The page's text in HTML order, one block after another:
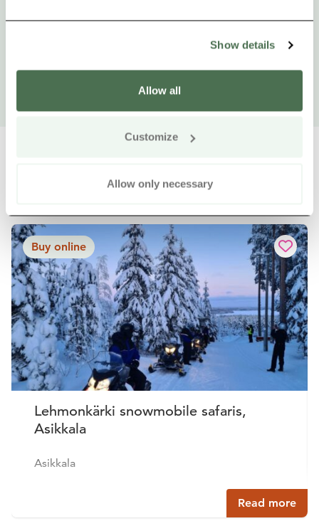
Show details
Allow all
Customize
Allow only necessary
Buy online
Lehmonkärki snowmobile safaris,
Asikkala
Asikkala
Read more